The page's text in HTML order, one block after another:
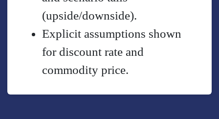
(upside/downside).
Explicit assumptions shown
for discount rate and
commodity price.